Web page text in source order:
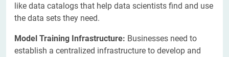
like data catalogs that help data scientists find and use
the data sets they need.
Model Training Infrastructure: Businesses need to
establish a centralized infrastructure to develop and